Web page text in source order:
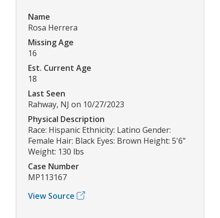
Name
Rosa Herrera
Missing Age
16
Est. Current Age
18
Last Seen
Rahway, NJ on 10/27/2023
Physical Description
Race: Hispanic Ethnicity: Latino Gender:
Female Hair: Black Eyes: Brown Height: 5'6"
Weight: 130 lbs
Case Number
MP113167
View Source